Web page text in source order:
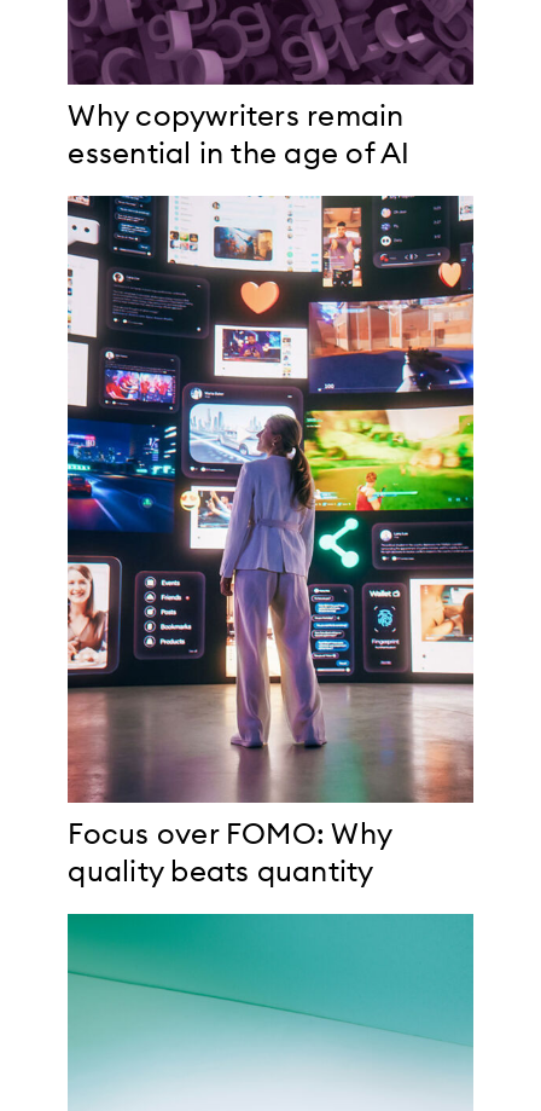
Why copywriters remain
essential in the age of AI
Focus over FOMO: Why
quality beats quantity